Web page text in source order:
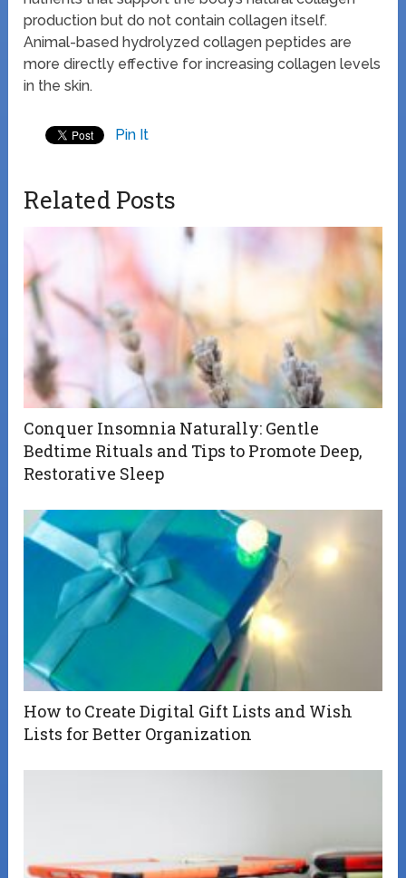
production but do not contain collagen itself.
Animal-based hydrolyzed collagen peptides are
more directly effective for increasing collagen levels
in the skin.
Pin It
Related Posts
Conquer Insomnia Naturally: Gentle
Bedtime Rituals and Tips to Promote Deep,
Restorative Sleep
How to Create Digital Gift Lists and Wish
Lists for Better Organization